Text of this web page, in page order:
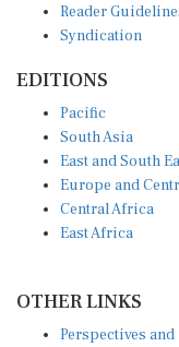
Reader
Syndication
EDITIONS
Pacific
South Asia
East and South
Europe and
Central Africa
East Africa
OTHER LINKS
Perspectives and